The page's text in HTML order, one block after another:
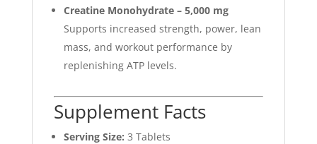
Creatine Monohydrate – 5,000 mg
Supports increased strength, power, lean
mass, and workout performance by
replenishing ATP levels.
Supplement Facts
Serving Size: 3 Tablets